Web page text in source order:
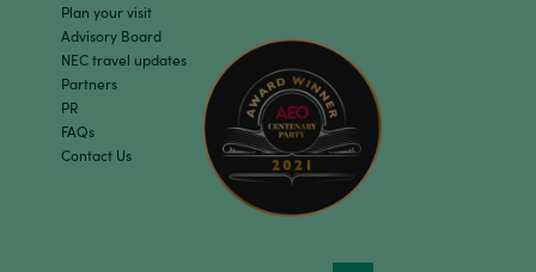
Plan your visit
Advisory Board
NEC travel updates
Partners
PR
FAQs
Contact Us